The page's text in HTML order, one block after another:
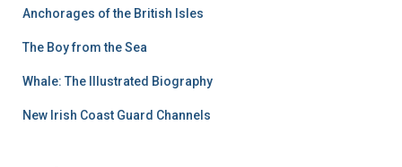
Anchorages of the British Isles
The Boy from the Sea
Whale: The Illustrated Biography
New Irish Coast Guard Channels